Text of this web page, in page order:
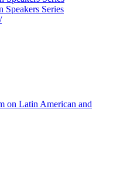
Speakers Series
on Latin American and